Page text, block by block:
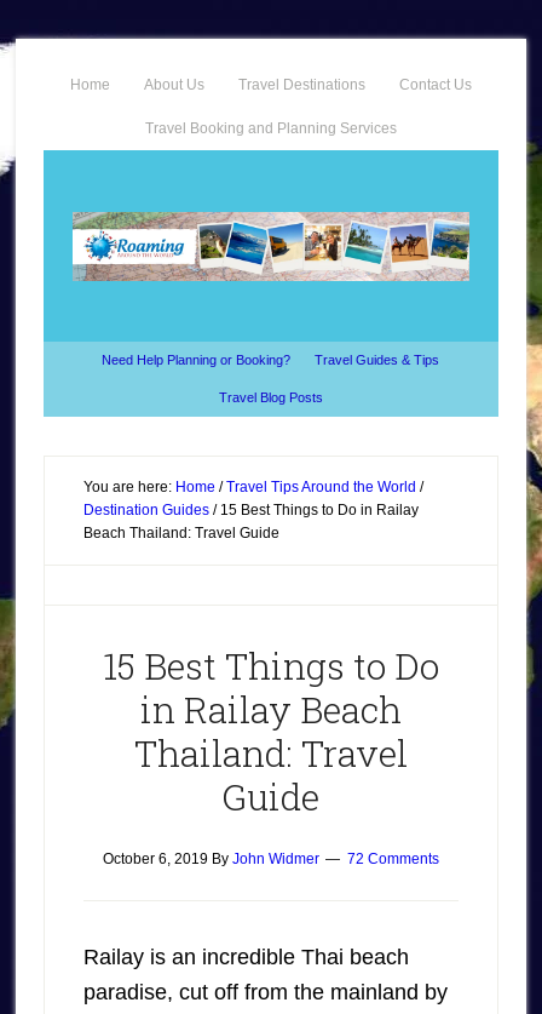
Home About Us Travel Destinations Contact Us
Travel Booking and Planning Services
Need Help Planning or Booking? Travel Guides & Tips
Travel Blog Posts
You are here: Home / Travel Tips Around the World /
Destination Guides /15 Best Things to Do in Railay
Beach Thailand: Travel Guide
15 Best Things to Do
in Railay Beach
Thailand: Travel
Guide
October 6, 2019By John Widmer 72 Comments
Railay is an incredible Thai beach
paradise, cut off from the mainland by